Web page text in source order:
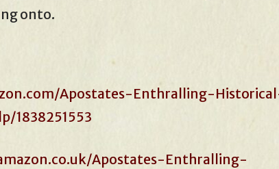
onto.
Apostates-Enthralling-
1838251553
Apostates-Enthralling-